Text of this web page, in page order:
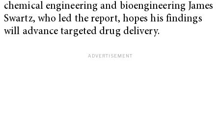
chemical engineering and bioengineering James
Swartz, who led the report, hopes his findings
will advance targeted drug delivery.